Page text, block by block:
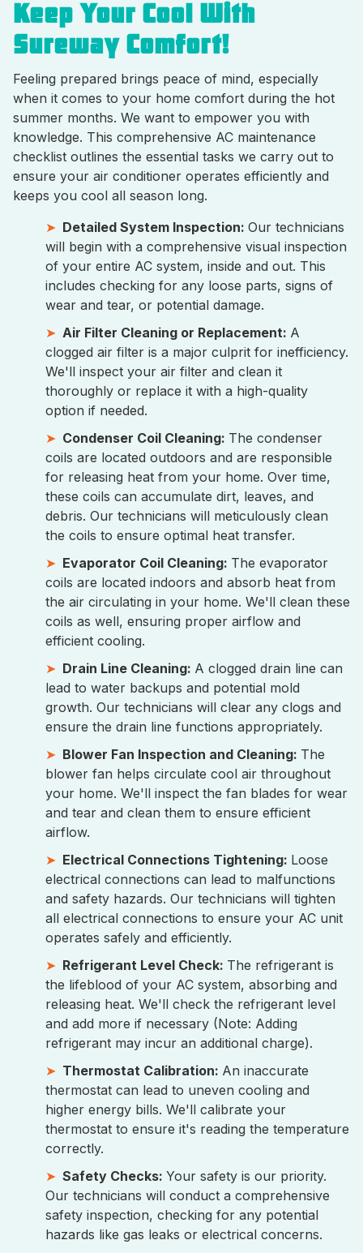
Keep Your Cool With
Sureway Comfort!
Feeling prepared brings peace of mind, especially
when it comes to your home comfort during the hot
summer months. We want to empower you with
knowledge. This comprehensive AC maintenance
checklist outlines the essential tasks we carry out to
ensure your air conditioner operates efficiently and
keeps you cool all season long.
Detailed System Inspection: Our technicians
will begin with a comprehensive visual inspection
of your entire AC system, inside and out. This
includes checking for any loose parts, signs of
wear and tear, or potential damage.
Air Filter Cleaning or Replacement: A
clogged air filter is a major culprit for inefficiency.
We'll inspect your air filter and clean it
thoroughly or replace it with a high-quality
option if needed.
Condenser Coil Cleaning: The condenser
coils are located outdoors and are responsible
for releasing heat from your home. Over time,
these coils can accumulate dirt, leaves, and
debris. Our technicians will meticulously clean
the coils to ensure optimal heat transfer.
Evaporator Coil Cleaning: The evaporator
coils are located indoors and absorb heat from
the air circulating in your home. We'll clean these
coils as well, ensuring proper airflow and
efficient cooling.
Drain Line Cleaning: A clogged drain line can
lead to water backups and potential mold
growth. Our technicians will clear any clogs and
ensure the drain line functions appropriately.
Blower Fan Inspection and Cleaning: The
blower fan helps circulate cool air throughout
your home. We'll inspect the fan blades for wear
and tear and clean them to ensure efficient
airflow.
Electrical Connections Tightening: Loose
electrical connections can lead to malfunctions
and safety hazards. Our technicians will tighten
all electrical connections to ensure your AC unit
operates safely and efficiently.
Refrigerant Level Check: The refrigerant is
the lifeblood of your AC system, absorbing and
releasing heat. We'll check the refrigerant level
and add more if necessary (Note: Adding
refrigerant may incur an additional charge).
Thermostat Calibration: An inaccurate
thermostat can lead to uneven cooling and
higher energy bills. We'll calibrate your
thermostat to ensure it's reading the temperature
correctly.
Safety Checks: Your safety is our priority.
Our technicians will conduct a comprehensive
safety inspection, checking for any potential
hazards like gas leaks or electrical concerns.